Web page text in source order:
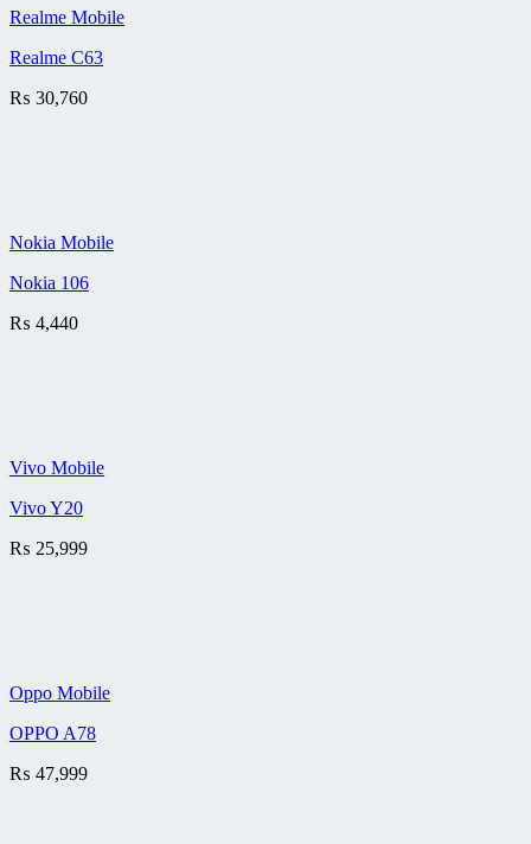
Realme Mobile
Realme C63
₨ 30,760
Nokia Mobile
Nokia 106
₨ 4,440
Vivo Mobile
Vivo Y20
₨ 25,999
Oppo Mobile
OPPO A78
₨ 47,999